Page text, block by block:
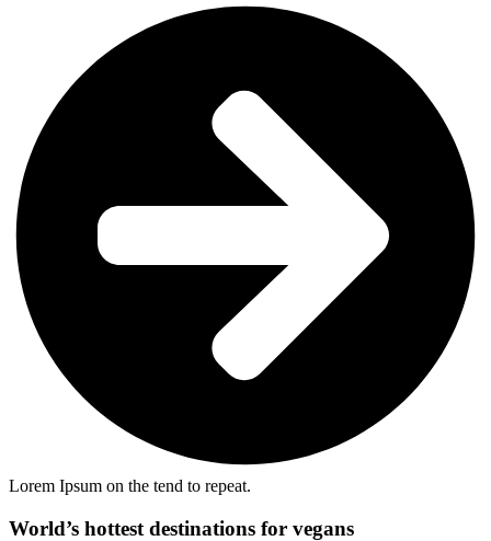
Lorem Ipsum on the tend to repeat.
World’s hottest destinations for vegans